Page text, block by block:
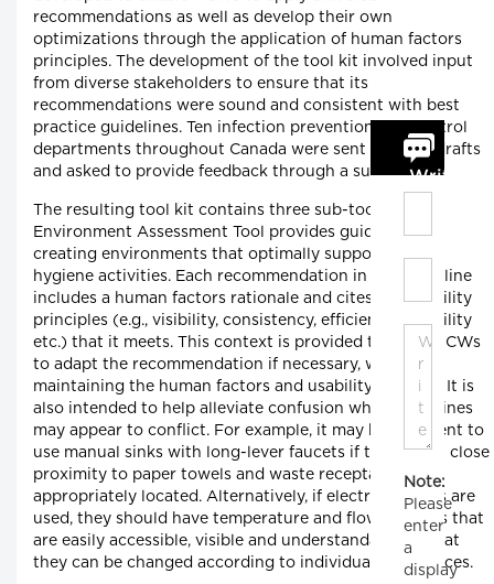
recommendations as well as develop their own
optimizations through the application of human factors
principles. The development of the tool kit involved input
from diverse stakeholders to ensure that its
recommendations were sound and consistent with best
practice guidelines. Ten infection prevention and control
departments throughout Canada were sent content drafts
and asked to provide feedback through a survey.
The resulting tool kit contains three sub-tools. The
Environment Assessment Tool provides guidelines for
creating environments that optimally support hand
hygiene activities. Each recommendation in the guideline
includes a human factors rationale and cites the usability
principles (e.g., visibility, consistency, efficiency, flexibility
etc.) that it meets. This context is provided to allow HCWs
to adapt the recommendation if necessary, while
maintaining the human factors and usability benefits. It is
also intended to help alleviate confusion when guidelines
may appear to conflict. For example, it may be sufficient to
use manual sinks with long-lever faucets if they are in close
proximity to paper towels and waste receptacles are
appropriately located. Alternatively, if electronic sinks are
used, they should have temperature and flow controls that
are easily accessible, visible and understandable so that
they can be changed according to individual preferences.
Write
Note:
Please
enter
a
display